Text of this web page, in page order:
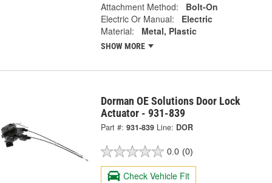
Attachment Method:
Bolt-On
Electric Or Manual:
Electric
Material:
Metal, Plastic
SHOW MORE
Dorman OE Solutions Door Lock
Actuator - 931-839
Part #: 931-839 Line: DOR
0.0 (0)
Check Vehicle Fit